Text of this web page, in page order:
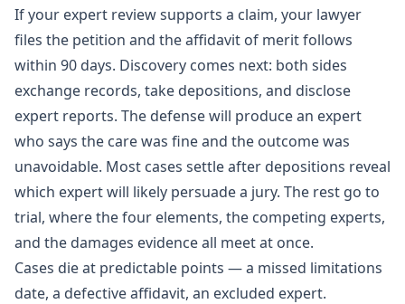
If your expert review supports a claim, your lawyer
files the petition and the affidavit of merit follows
within 90 days. Discovery comes next: both sides
exchange records, take depositions, and disclose
expert reports. The defense will produce an expert
who says the care was fine and the outcome was
unavoidable. Most cases settle after depositions reveal
which expert will likely persuade a jury. The rest go to
trial, where the four elements, the competing experts,
and the damages evidence all meet at once.
Cases die at predictable points — a missed limitations
date, a defective affidavit, an excluded expert.